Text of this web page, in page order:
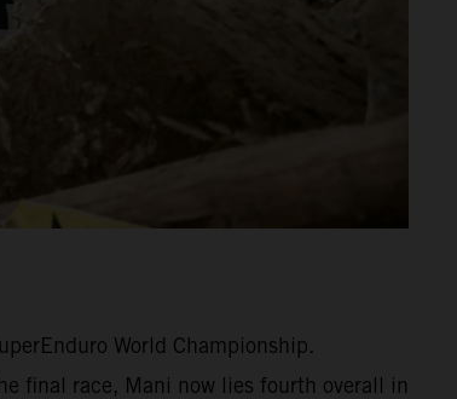
World Championship.
final race, Mani now lies fourth overall in